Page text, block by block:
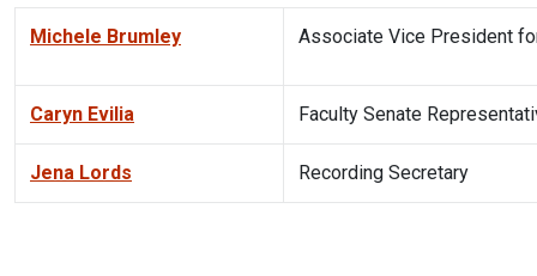
Michele Brumley Associate Vice President
Caryn Evilia Faculty Senate
Jena Lords Recording Secretary